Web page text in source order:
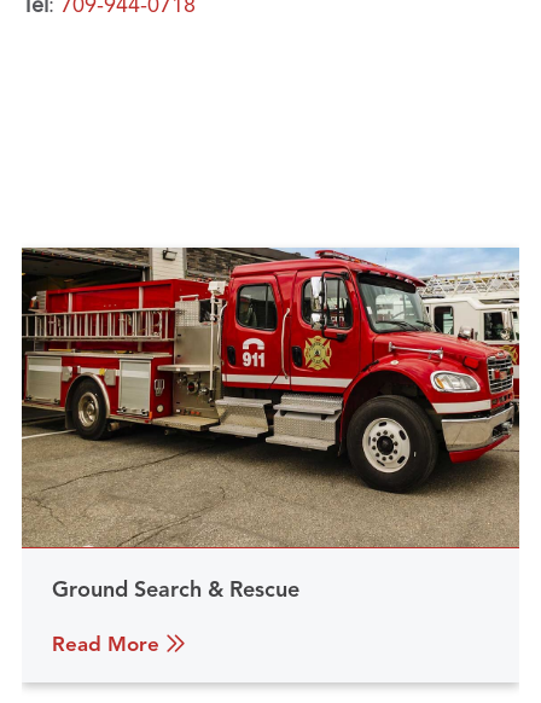
Tel : 709-944-0718
Ground Search & Rescue
Read More